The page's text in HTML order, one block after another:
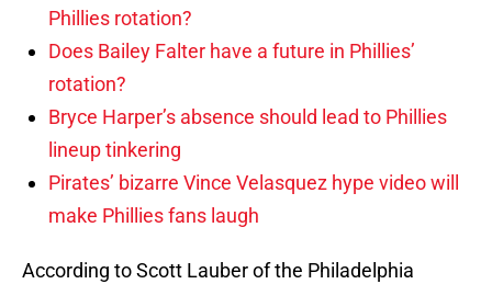
Phillies rotation?
Does Bailey Falter have a future in Phillies’
rotation?
Bryce Harper’s absence should lead to Phillies
lineup tinkering
Pirates’ bizarre Vince Velasquez hype video will
make Phillies fans laugh
According to Scott Lauber of the Philadelphia